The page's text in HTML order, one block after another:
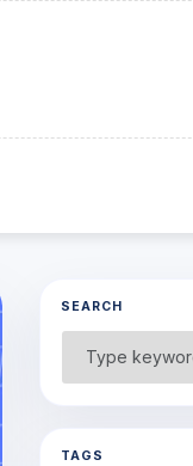
SEARCH
TAGS